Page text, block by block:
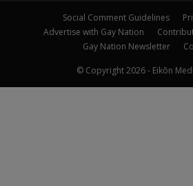
Social Comment Guidelines
Advertise with Gay Nation
Gay Nation Newsletter
© Copyright 2026 - Eikōn